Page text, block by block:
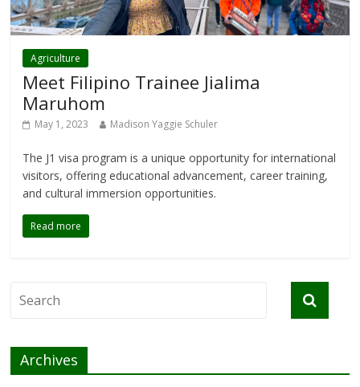
Agriculture
Meet Filipino Trainee Jialima
Maruhom
May 1, 2023 Madison Yaggie Schuler
The J1 visa program is a unique opportunity for international
visitors, offering educational advancement, career training,
and cultural immersion opportunities.
Read more
Archives